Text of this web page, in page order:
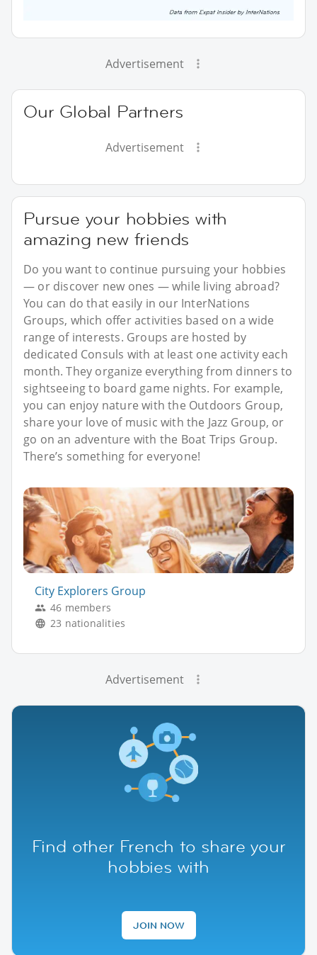
Advertisement
Our Global Partners
Advertisement
Pursue your hobbies with
amazing new friends
Do you want to continue pursuing your hobbies
— or discover new ones — while living abroad?
You can do that easily in our InterNations
Groups, which offer activities based on a wide
range of interests. Groups are hosted by
dedicated Consuls with at least one activity each
month. They organize everything from dinners to
sightseeing to board game nights. For example,
you can enjoy nature with the Outdoors Group,
share your love of music with the Jazz Group, or
go on an adventure with the Boat Trips Group.
There’s something for everyone!
City Explorers Group
46 members
23 nationalities
Advertisement
Find other French to share your
hobbies with
JOIN NOW